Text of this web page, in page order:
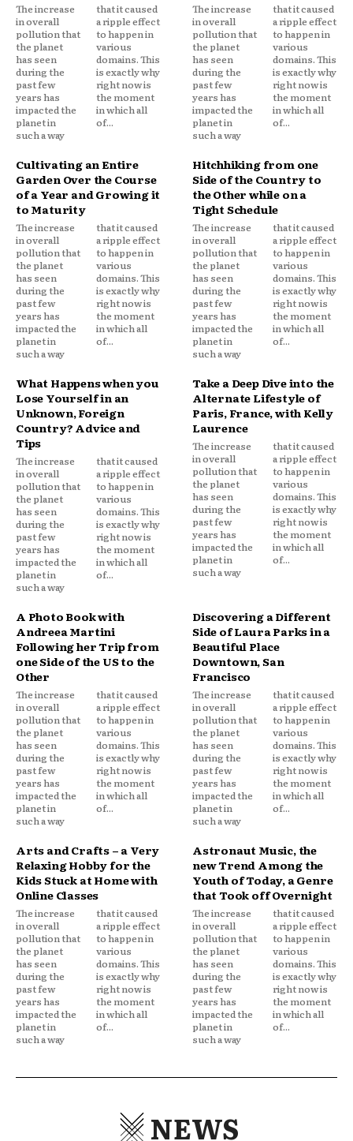
The increase
in overall
pollution that
the planet
has seen
during the
past few
years has
impacted the
planet in
such a way
that it caused
a ripple effect
to happen in
various
domains. This
is exactly why
right now is
the moment
in which all
of...
The increase
in overall
pollution that
the planet
has seen
during the
past few
years has
impacted the
planet in
such a way
that it caused
a ripple effect
to happen in
various
domains. This
is exactly why
right now is
the moment
in which all
of...
Cultivating an Entire
Garden Over the Course
of a Year and Growing it
to Maturity
The increase
in overall
pollution that
the planet
has seen
during the
past few
years has
impacted the
planet in
such a way
that it caused
a ripple effect
to happen in
various
domains. This
is exactly why
right now is
the moment
in which all
of...
Hitchhiking from one
Side of the Country to
the Other while on a
Tight Schedule
The increase
in overall
pollution that
the planet
has seen
during the
past few
years has
impacted the
planet in
such a way
that it caused
a ripple effect
to happen in
various
domains. This
is exactly why
right now is
the moment
in which all
of...
What Happens when you
Lose Yourself in an
Unknown, Foreign
Country? Advice and
Tips
The increase
in overall
pollution that
the planet
has seen
during the
past few
years has
impacted the
planet in
such a way
that it caused
a ripple effect
to happen in
various
domains. This
is exactly why
right now is
the moment
in which all
of...
Take a Deep Dive into the
Alternate Lifestyle of
Paris, France, with Kelly
Laurence
The increase
in overall
pollution that
the planet
has seen
during the
past few
years has
impacted the
planet in
such a way
that it caused
a ripple effect
to happen in
various
domains. This
is exactly why
right now is
the moment
in which all
of...
A Photo Book with
Andreea Martini
Following her Trip from
one Side of the US to the
Other
The increase
in overall
pollution that
the planet
has seen
during the
past few
years has
impacted the
planet in
such a way
that it caused
a ripple effect
to happen in
various
domains. This
is exactly why
right now is
the moment
in which all
of...
Discovering a Different
Side of Laura Parks in a
Beautiful Place
Downtown, San
Francisco
The increase
in overall
pollution that
the planet
has seen
during the
past few
years has
impacted the
planet in
such a way
that it caused
a ripple effect
to happen in
various
domains. This
is exactly why
right now is
the moment
in which all
of...
Arts and Crafts – a Very
Relaxing Hobby for the
Kids Stuck at Home with
Online Classes
The increase
in overall
pollution that
the planet
has seen
during the
past few
years has
impacted the
planet in
such a way
that it caused
a ripple effect
to happen in
various
domains. This
is exactly why
right now is
the moment
in which all
of...
Astronaut Music, the
new Trend Among the
Youth of Today, a Genre
that Took off Overnight
The increase
in overall
pollution that
the planet
has seen
during the
past few
years has
impacted the
planet in
such a way
that it caused
a ripple effect
to happen in
various
domains. This
is exactly why
right now is
the moment
in which all
of...
NEWS